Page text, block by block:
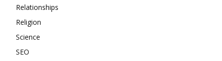
Relationships
Religion
Science
SEO